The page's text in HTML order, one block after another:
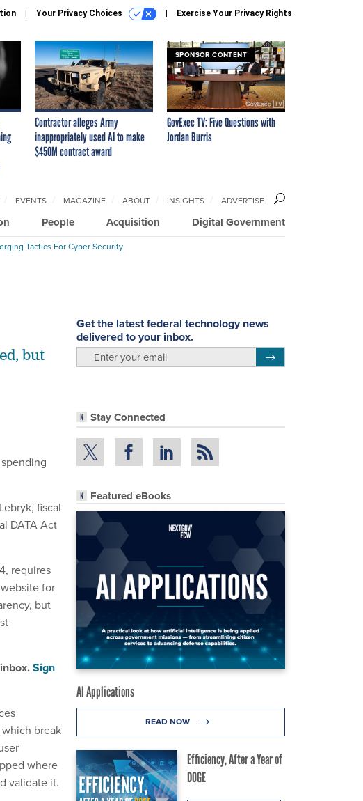
Your Privacy Choices Exercise Your Privacy Rights
Contractor alleges Army
inappropriately used AI to make
$450M contract award
SPONSOR CONTENT
GovExec TV: Five Questions with
Jordan Burris
People Acquisition Digital Government
EVENTS MAGAZINE ABOUT INSIGHTS ADVERTISE
Tactics For Cyber Security
Get the latest federal technology news
delivered to your inbox.
Stay Connected
Featured eBooks
AI Applications
READ NOW
Efficiency, After a Year of
DOGE
but
fiscal
DATA Act
requires
for
but
Sign
break
where
validate it.